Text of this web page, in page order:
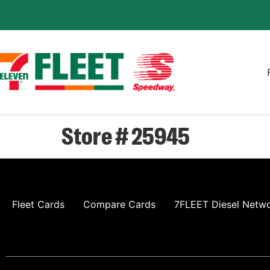
Store # 25945
Fleet Cards Compare Cards 7FLEET Diesel